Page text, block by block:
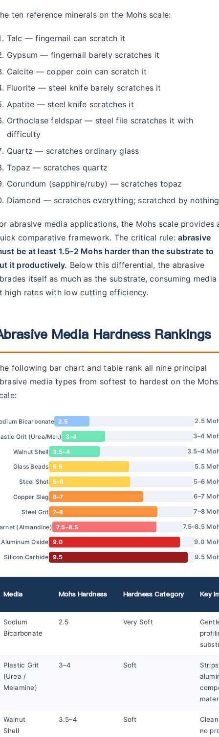
ten reference minerals on the Mohs scale:
Talc — fingernail can scratch it
Gypsum — fingernail barely scratches it
Calcite — copper coin can scratch it
Fluorite — steel knife barely scratches it
Apatite — steel knife scratches it
Orthoclase feldspar — steel file scratches it with
difficulty
Quartz — scratches ordinary glass
Topaz — scratches quartz
Corundum (sapphire/ruby) — scratches topaz
Diamond — scratches everything; scratched by nothing
abrasive media applications, the Mohs scale provides
comparative framework. The critical rule:abrasive
be at least 1.5–2 Mohs harder than the substrate to
it productively. Below this differential, the abrasive
itself as much as the substrate, consuming media
high rates with low cutting efficiency.
Media Hardness Rankings
following bar chart and table rank all nine principal
media types from softest to hardest on the Mohs
Bicarbonate 2.5 2.5
Grit (Urea/Mel.) 3–4 3–4
Walnut Shell 3.5–4 3.5–4
Glass Beads 5.5 5.5
Steel Shot 5–6 5–6
Copper Slag 6–7 6–7
Steel Grit 7–8 7–8
(Almandine) 7.5–8.5 7.5–8.5
Aluminum Oxide 9.0 9.0
Silicon Carbide 9.5 9.5
Media Mohs Hardness Hardness Category Key
Sodium
Bicarbonate
2.5 Very Soft
Plastic Grit
(Urea /
Melamine)
3–4 Soft
Walnut
Shell
3.5–4 Soft
no